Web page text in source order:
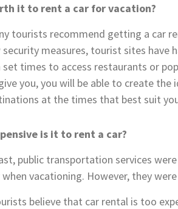
it to rent a car for vacation?
tourists recommend getting a car
security measures, tourist sites
times to access restaurants or
you, you will be able to create
at the times that best suit
is it to rent a car?
public transportation services
vacationing. However, they
believe that car rental is too